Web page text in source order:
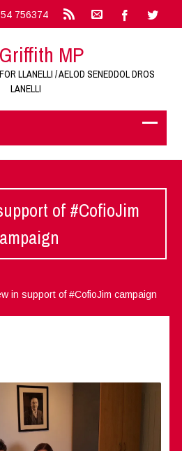
756374
MP
LLANELLI / AELOD SENEDDOL DROS
LANELLI
of #CofioJim
in support of #CofioJim campaign